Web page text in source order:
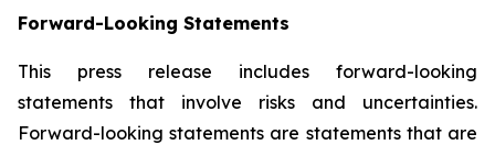
Forward-Looking Statements
This press release includes forward-looking
statements that involve risks and uncertainties.
Forward-looking statements are statements that are